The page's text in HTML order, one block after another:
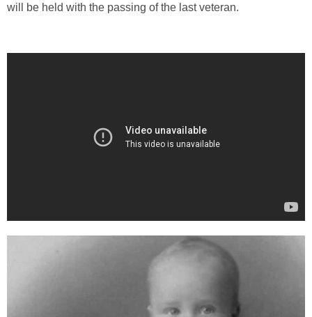
will be held with the passing of the last veteran.